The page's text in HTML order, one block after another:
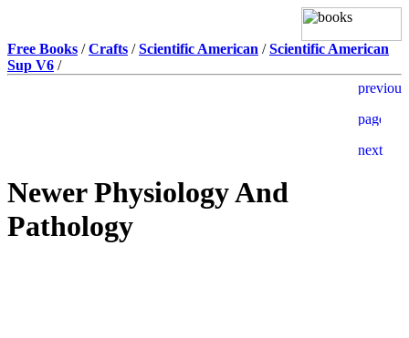
Free Books /Crafts /Scientific American /Scientific American
Sup V6 /
Newer Physiology And
Pathology